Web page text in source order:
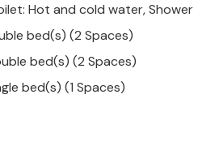
Hot and cold water, Shower
bed(s) (2 Spaces)
bed(s) (2 Spaces)
bed(s) (1 Spaces)